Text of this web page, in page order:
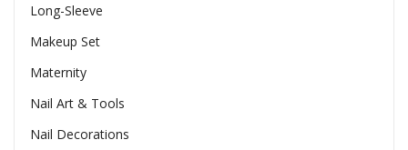
Long-Sleeve
Makeup Set
Maternity
Nail Art & Tools
Nail Decorations